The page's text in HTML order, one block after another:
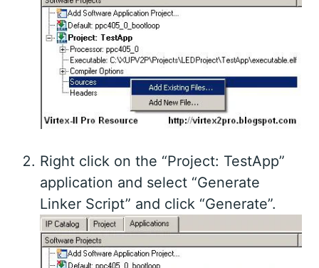
Right click on the “Project: TestApp”
application and select “Generate
Linker Script” and click “Generate”.